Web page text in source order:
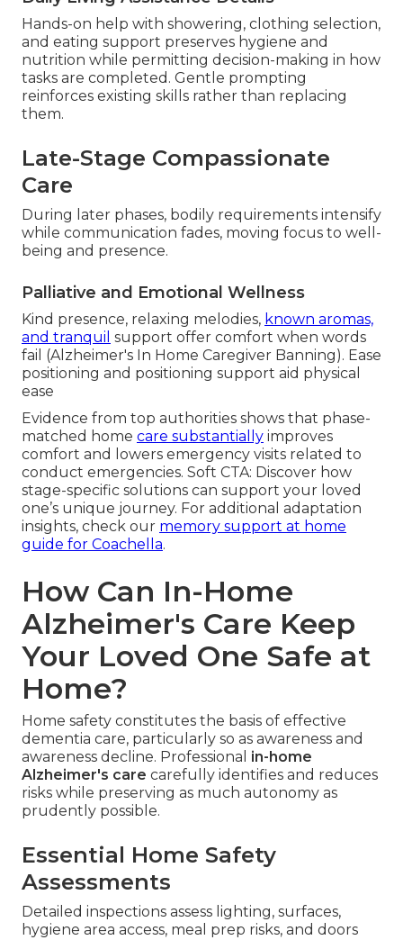
Hands-on help with showering, clothing selection,
and eating support preserves hygiene and
nutrition while permitting decision-making in how
tasks are completed. Gentle prompting
reinforces existing skills rather than replacing
them.
Late-Stage Compassionate
Care
During later phases, bodily requirements intensify
while communication fades, moving focus to well-
being and presence.
Palliative and Emotional Wellness
Kind presence, relaxing melodies, known aromas,
and tranquil support offer comfort when words
fail (Alzheimer's In Home Caregiver Banning). Ease
positioning and positioning support aid physical
ease
Evidence from top authorities shows that phase-
matched home care substantially improves
comfort and lowers emergency visits related to
conduct emergencies. Soft CTA: Discover how
stage-specific solutions can support your loved
one’s unique journey. For additional adaptation
insights, check our memory support at home
guide for Coachella.
How Can In-Home
Alzheimer's Care Keep
Your Loved One Safe at
Home?
Home safety constitutes the basis of effective
dementia care, particularly so as awareness and
awareness decline. Professional in-home
Alzheimer's care carefully identifies and reduces
risks while preserving as much autonomy as
prudently possible.
Essential Home Safety
Assessments
Detailed inspections assess lighting, surfaces,
hygiene area access, meal prep risks, and doors